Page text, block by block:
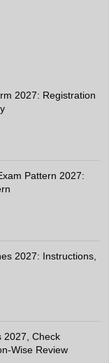
2027: Registration
Pattern 2027:
2027: Instructions,
2027, Check
Wise Review